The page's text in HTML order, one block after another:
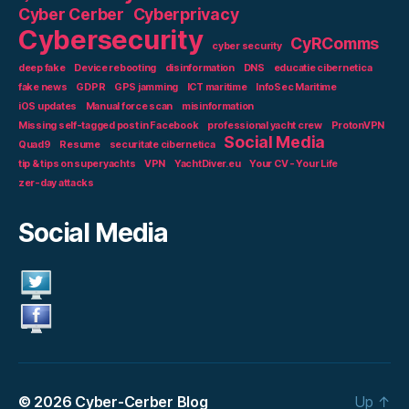
Cyber Cerber Cyberprivacy
Cybersecurity cyber security CyRComms
deep fake Device rebooting disinformation DNS
educatie cibernetica
fake news
GDPR GPS jamming ICT maritime
InfoSec Maritime
iOS updates
Manual force scan
misinformation
Missing self-tagged post in Facebook
professional yacht crew
ProtonVPN
Quad9
Resume securitate cibernetica Social Media
tip & tips on superyachts VPN YachtDiver.eu
Your CV - Your Life
zer-day attacks
Social Media
© 2026 Cyber-Cerber Blog Up ↑